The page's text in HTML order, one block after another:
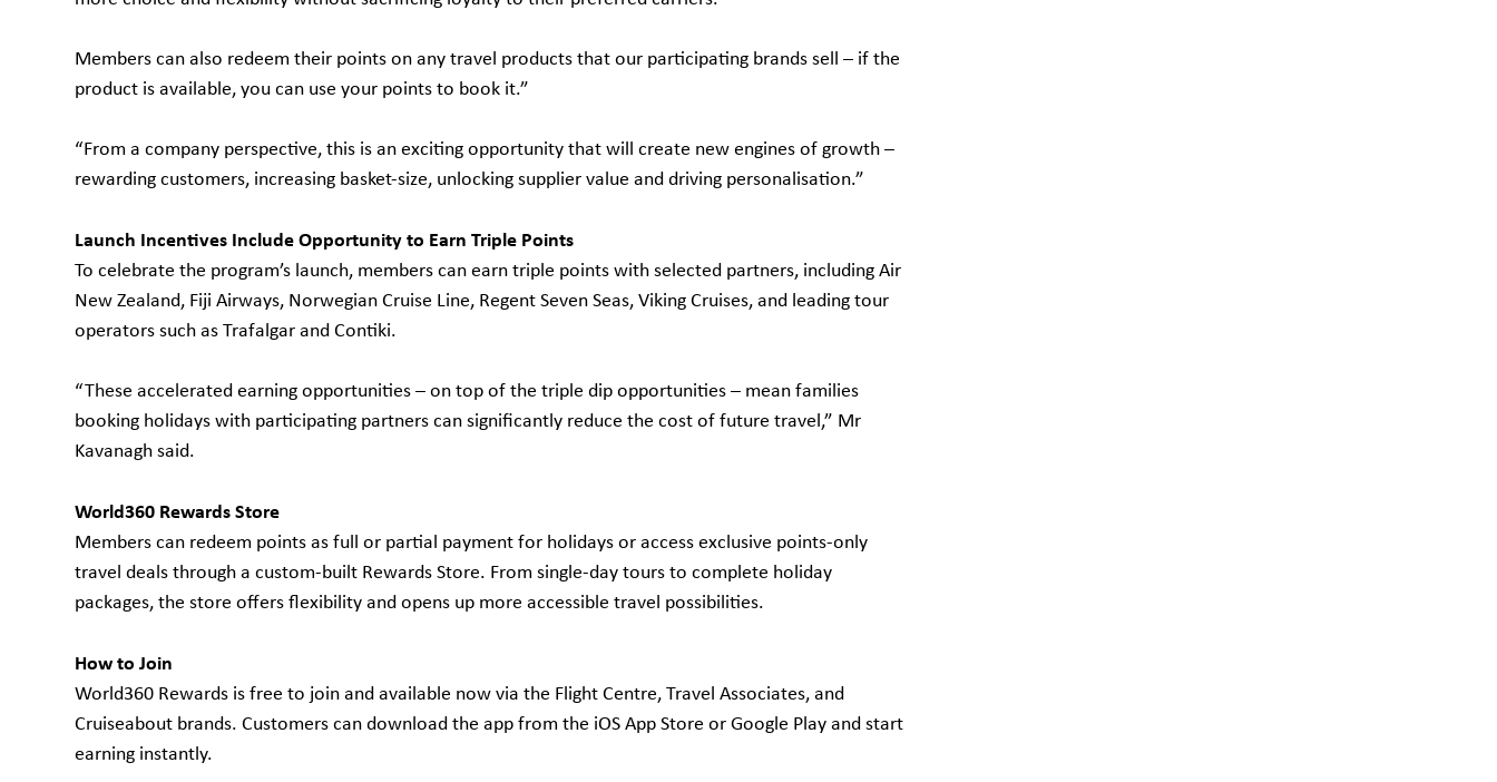
Members can also redeem their points on any travel products that our participating brands sell – if the
product is available, you can use your points to book it.”
“From a company perspective, this is an exciting opportunity that will create new engines of growth –
rewarding customers, increasing basket-size, unlocking supplier value and driving personalisation.”
Launch Incentives Include Opportunity to Earn Triple Points
To celebrate the program’s launch, members can earn triple points with selected partners, including Air
New Zealand, Fiji Airways, Norwegian Cruise Line, Regent Seven Seas, Viking Cruises, and leading tour
operators such as Trafalgar and Contiki.
“These accelerated earning opportunities – on top of the triple dip opportunities – mean families
booking holidays with participating partners can significantly reduce the cost of future travel,” Mr
Kavanagh said.
World360 Rewards Store
Members can redeem points as full or partial payment for holidays or access exclusive points-only
travel deals through a custom-built Rewards Store. From single-day tours to complete holiday
packages, the store offers flexibility and opens up more accessible travel possibilities.
How to Join
World360 Rewards is free to join and available now via the Flight Centre, Travel Associates, and
Cruiseabout brands. Customers can download the app from the iOS App Store or Google Play and start
earning instantly.